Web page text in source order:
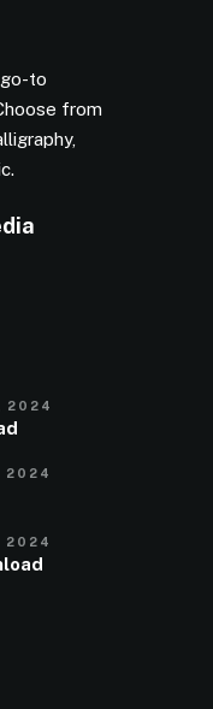
to
from
2024
2024
2024